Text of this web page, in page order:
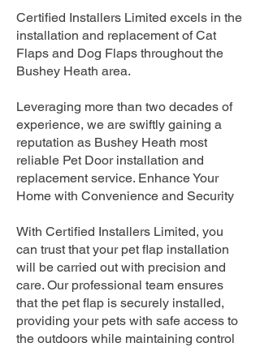
Certified Installers Limited excels in the
installation and replacement of Cat
Flaps and Dog Flaps throughout the
Bushey Heath area.
Leveraging more than two decades of
experience, we are swiftly gaining a
reputation as Bushey Heath most
reliable Pet Door installation and
replacement service. Enhance Your
Home with Convenience and Security
With Certified Installers Limited, you
can trust that your pet flap installation
will be carried out with precision and
care. Our professional team ensures
that the pet flap is securely installed,
providing your pets with safe access to
the outdoors while maintaining control